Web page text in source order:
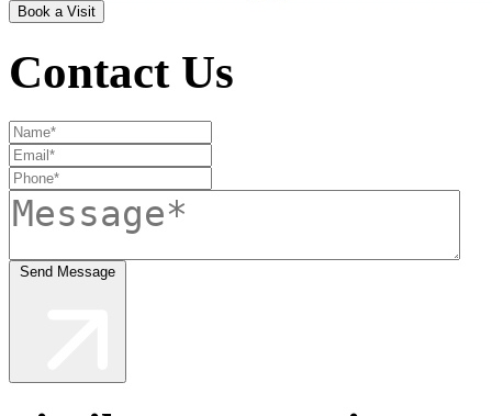
Book a Visit
Contact Us
Send Message